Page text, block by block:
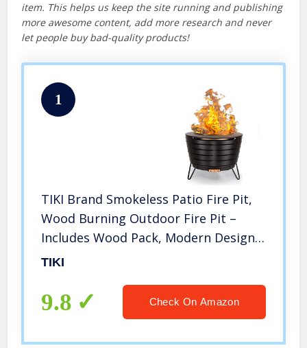
item. This helps us keep the site running and publishing
more awesome content, add more research and never
let people buy bad-quality products!
1
TIKI Brand Smokeless Patio Fire Pit,
Wood Burning Outdoor Fire Pit –
Includes Wood Pack, Modern Design
with Removable Ash Pan, 24.75 x
TIKI
9.8 Check On Amazon